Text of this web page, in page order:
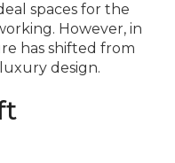
spaces for the
However, in
has shifted from
design.